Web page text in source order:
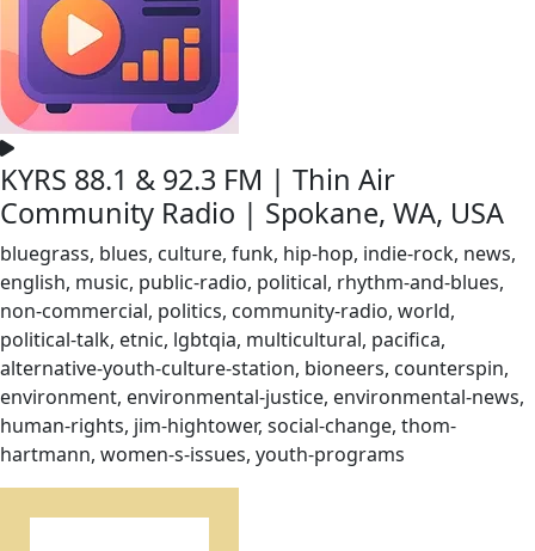
KYRS 88.1 & 92.3 FM | Thin Air
Community Radio | Spokane, WA, USA
bluegrass, blues, culture, funk, hip-hop, indie-rock, news,
english, music, public-radio, political, rhythm-and-blues,
non-commercial, politics, community-radio, world,
political-talk, etnic, lgbtqia, multicultural, pacifica,
alternative-youth-culture-station, bioneers, counterspin,
environment, environmental-justice, environmental-news,
human-rights, jim-hightower, social-change, thom-
hartmann, women-s-issues, youth-programs